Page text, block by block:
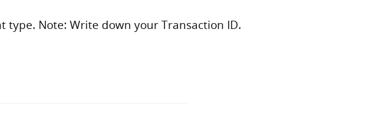
type. Note: Write down your Transaction ID.